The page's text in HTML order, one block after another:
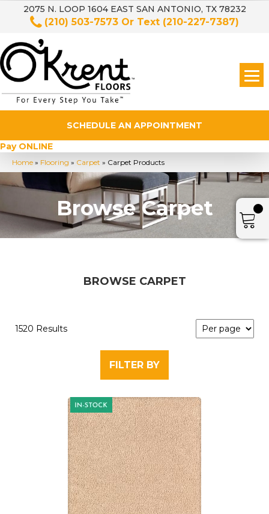
2075 N. LOOP 1604 EAST SAN ANTONIO, TX 78232
(210) 503-7573 Or Text (210-227-7387)
SCHEDULE AN APPOINTMENT
Pay ONLINE
Home » Flooring » Carpet » Carpet Products
Browse Carpet
BROWSE CARPET
1520 Results
FILTER BY